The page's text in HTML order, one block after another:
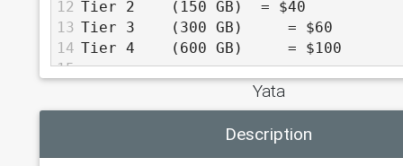
12 Tier 2    (150 GB)  = $40
13 Tier 3    (300 GB)     = $60
14 Tier 4    (600 GB)     = $100
15
TOP TIER - 30% off
17
Tier 5    (1 TB)     = $160
Yata
Description